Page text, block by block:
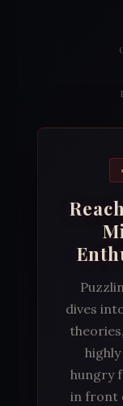
dives
hungry
in front